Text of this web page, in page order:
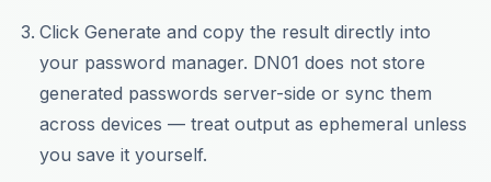
Click Generate and copy the result directly into
your password manager. DN01 does not store
generated passwords server-side or sync them
across devices — treat output as ephemeral unless
you save it yourself.